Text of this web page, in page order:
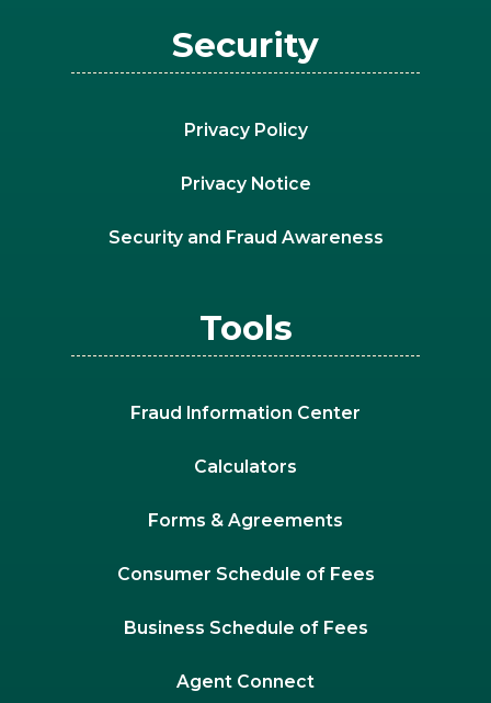
Security
Privacy Policy
Privacy Notice
Security and Fraud Awareness
Tools
Fraud Information Center
Calculators
Forms & Agreements
Consumer Schedule of Fees
Business Schedule of Fees
Agent Connect